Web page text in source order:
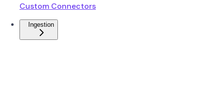
Custom Connectors
Ingestion